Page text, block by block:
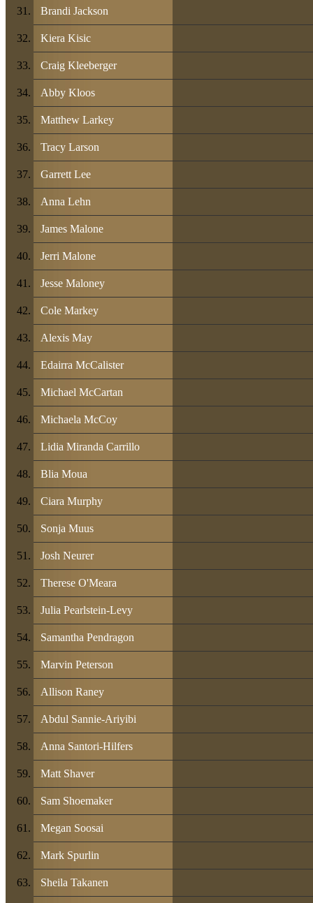
Brandi Jackson
Kiera Kisic
Craig Kleeberger
Abby Kloos
Matthew Larkey
Tracy Larson
Garrett Lee
Anna Lehn
James Malone
Jerri Malone
Jesse Maloney
Cole Markey
Alexis May
Edairra McCalister
Michael McCartan
Michaela McCoy
Lidia Miranda Carrillo
Blia Moua
Ciara Murphy
Sonja Muus
Josh Neurer
Therese O'Meara
Julia Pearlstein-Levy
Samantha Pendragon
Marvin Peterson
Allison Raney
Abdul Sannie-Ariyibi
Anna Santori-Hilfers
Matt Shaver
Sam Shoemaker
Megan Soosai
Mark Spurlin
Sheila Takanen